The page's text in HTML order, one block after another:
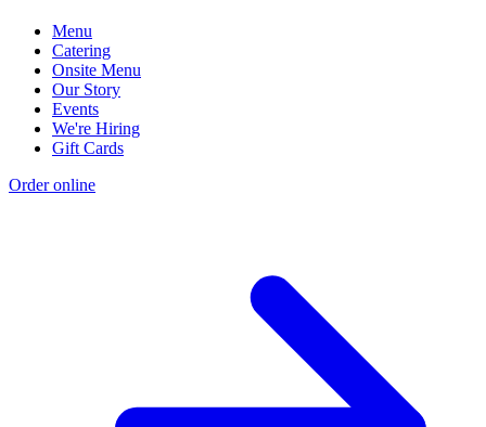
Menu
Catering
Onsite Menu
Our Story
Events
We're Hiring
Gift Cards
Order online